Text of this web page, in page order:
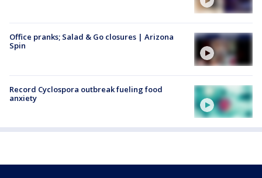
Office pranks; Salad & Go closures | Arizona
Spin
Record Cyclospora outbreak fueling food
anxiety